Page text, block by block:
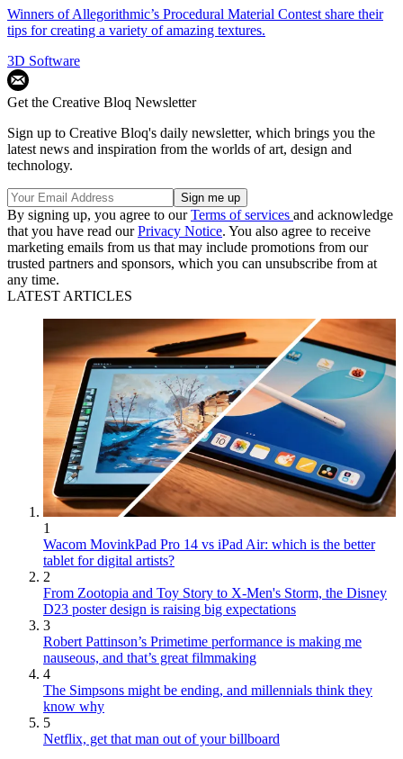
Winners of Allegorithmic’s Procedural Material Contest share their
tips for creating a variety of amazing textures.
3D Software
Get the Creative Bloq Newsletter
Sign up to Creative Bloq's daily newsletter, which brings you the
latest news and inspiration from the worlds of art, design and
technology.
By signing up, you agree to ourTerms of services and acknowledge
that you have read ourPrivacy Notice. You also agree to receive
marketing emails from us that may include promotions from our
trusted partners and sponsors, which you can unsubscribe from at
any time.
LATEST ARTICLES
1
Wacom MovinkPad Pro 14 vs iPad Air: which is the better
tablet for digital artists?
2
From Zootopia and Toy Story to X-Men's Storm, the Disney
D23 poster design is raising big expectations
3
Robert Pattinson’s Primetime performance is making me
nauseous, and that’s great filmmaking
4
The Simpsons might be ending, and millennials think they
know why
5
Netflix, get that man out of your billboard